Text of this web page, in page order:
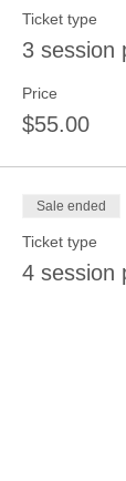
Ticket type
3 session
Price
$55.00
Sale ended
Ticket type
4 session